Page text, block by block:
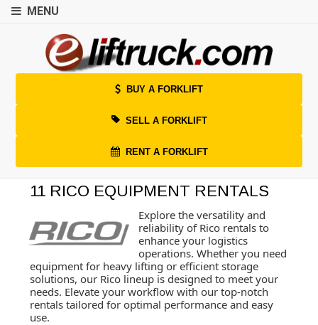
MENU
BUY A FORKLIFT
SELL A FORKLIFT
RENT A FORKLIFT
11 RICO EQUIPMENT RENTALS
Explore the versatility and
reliability of Rico rentals to
enhance your logistics
operations. Whether you need
equipment for heavy lifting or efficient storage
solutions, our Rico lineup is designed to meet your
needs. Elevate your workflow with our top-notch
rentals tailored for optimal performance and easy
use.